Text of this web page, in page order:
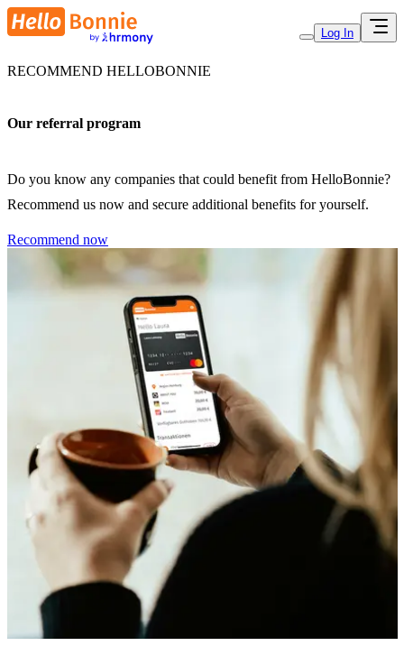
Log In
RECOMMEND HELLOBONNIE
Our referral program
Do you know any companies that could benefit from HelloBonnie?
Recommend us now and secure additional benefits for yourself.
Recommend now